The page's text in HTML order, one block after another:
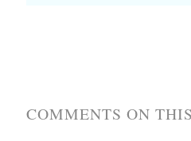
COMMENTS ON